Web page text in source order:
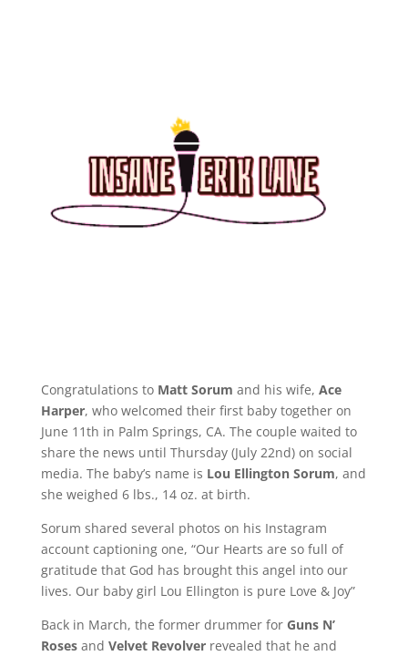
Congratulations to Matt Sorum and his wife, Ace
Harper, who welcomed their first baby together on
June 11th in Palm Springs, CA. The couple waited to
share the news until Thursday (July 22nd) on social
media. The baby’s name is Lou Ellington Sorum, and
she weighed 6 lbs., 14 oz. at birth.
Sorum shared several photos on his Instagram
account captioning one, “Our Hearts are so full of
gratitude that God has brought this angel into our
lives. Our baby girl Lou Ellington is pure Love & Joy”
Back in March, the former drummer for Guns N’
Rosesand Velvet Revolver revealed that he and